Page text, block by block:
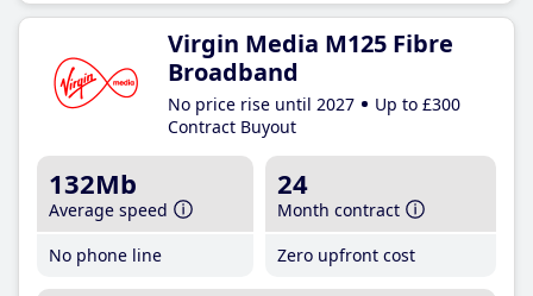
Virgin Media M125 Fibre
Broadband
No price rise until 2027
Up to £300
Contract Buyout
132Mb
Average speed
No phone line
24
Month contract
Zero upfront cost